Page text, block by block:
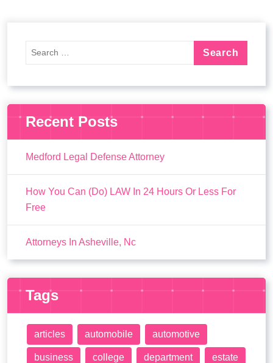
Recent Posts
Medford Legal Defense Attorney
How You Can (Do) LAW In 24 Hours Or Less For
Free
Attorneys In Asheville, Nc
Tags
articles automobile automotive
business college department estate